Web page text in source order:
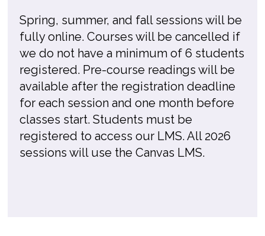
Spring, summer, and fall sessions will be
fully online. Courses will be cancelled if
we do not have a minimum of 6 students
registered. Pre-course readings will be
available after the registration deadline
for each session and one month before
classes start. Students must be
registered to access our LMS. All 2026
sessions will use the Canvas LMS.